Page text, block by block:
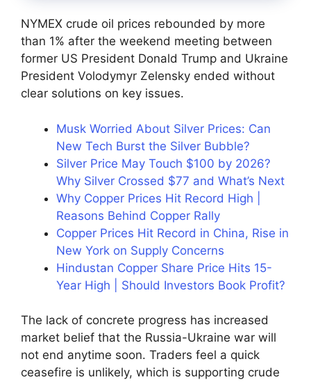
NYMEX crude oil prices rebounded by more
than 1% after the weekend meeting between
former US President Donald Trump and Ukraine
President Volodymyr Zelensky ended without
clear solutions on key issues.
Musk Worried About Silver Prices: Can
New Tech Burst the Silver Bubble?
Silver Price May Touch $100 by 2026?
Why Silver Crossed $77 and What’s Next
Why Copper Prices Hit Record High |
Reasons Behind Copper Rally
Copper Prices Hit Record in China, Rise in
New York on Supply Concerns
Hindustan Copper Share Price Hits 15-
Year High | Should Investors Book Profit?
The lack of concrete progress has increased
market belief that the Russia-Ukraine war will
not end anytime soon. Traders feel a quick
ceasefire is unlikely, which is supporting crude